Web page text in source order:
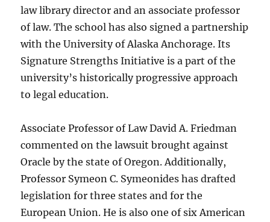
law library director and an associate professor
of law. The school has also signed a partnership
with the University of Alaska Anchorage. Its
Signature Strengths Initiative is a part of the
university’s historically progressive approach
to legal education.
Associate Professor of Law David A. Friedman
commented on the lawsuit brought against
Oracle by the state of Oregon. Additionally,
Professor Symeon C. Symeonides has drafted
legislation for three states and for the
European Union. He is also one of six American